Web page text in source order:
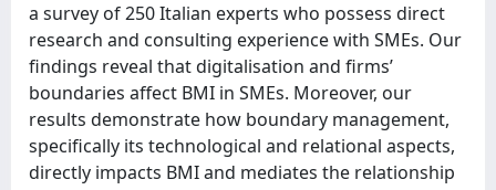
a survey of 250 Italian experts who possess direct
research and consulting experience with SMEs. Our
findings reveal that digitalisation and firms’
boundaries affect BMI in SMEs. Moreover, our
results demonstrate how boundary management,
specifically its technological and relational aspects,
directly impacts BMI and mediates the relationship